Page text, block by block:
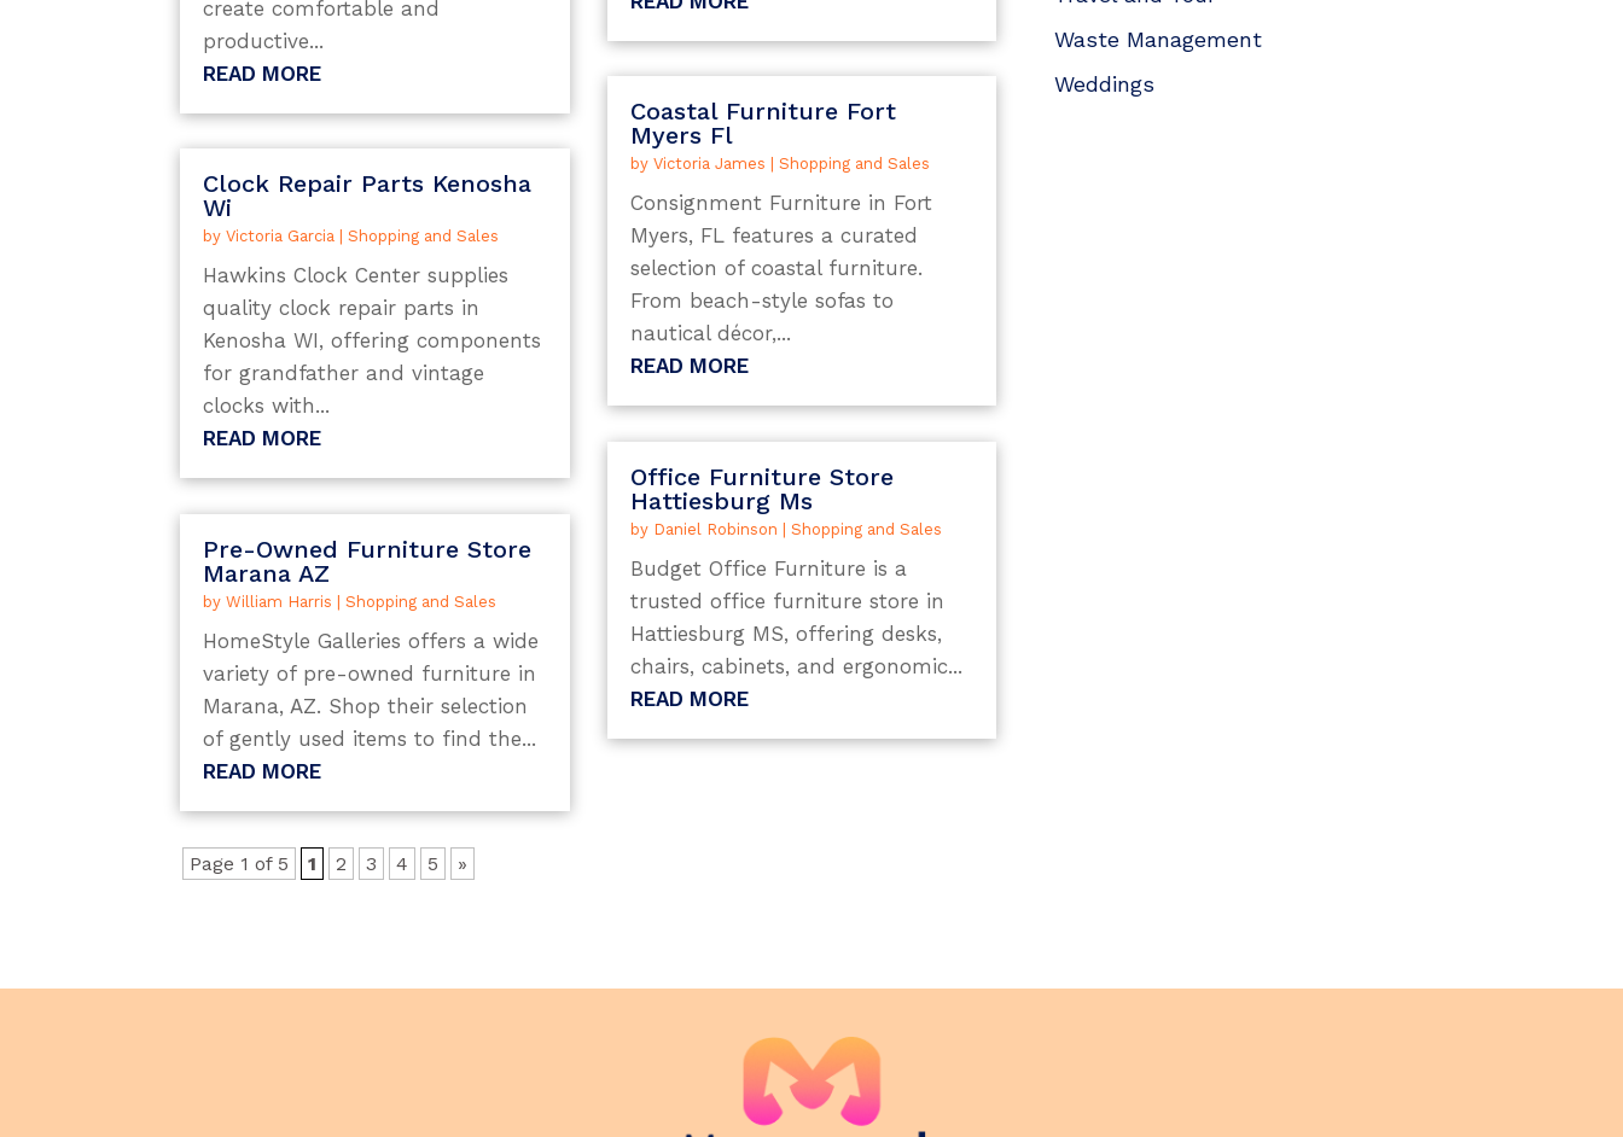
create comfortable and
productive...
READ MORE
Clock Repair Parts Kenosha
Wi
byVictoria Garcia |Shopping and Sales
Hawkins Clock Center supplies
quality clock repair parts in
Kenosha WI, offering components
for grandfather and vintage
clocks with...
READ MORE
Pre-Owned Furniture Store
Marana AZ
byWilliam Harris |Shopping and Sales
HomeStyle Galleries offers a wide
variety of pre-owned furniture in
Marana, AZ. Shop their selection
of gently used items to find the...
READ MORE
Coastal Furniture Fort
Myers Fl
by Victoria James Shopping and Sales
Consignment Furniture in Fort
Myers, FL features a curated
selection of coastal furniture.
From beach-style sofas to
nautical décor,...
READ MORE
Office Furniture Store
Hattiesburg Ms
by Daniel Robinson | Shopping and Sales
Budget Office Furniture is a
trusted office furniture store in
Hattiesburg MS, offering desks,
chairs, cabinets, and ergonomic...
READ MORE
Page 1 of 5 1 2 3 4 5 »
Waste Management
Weddings